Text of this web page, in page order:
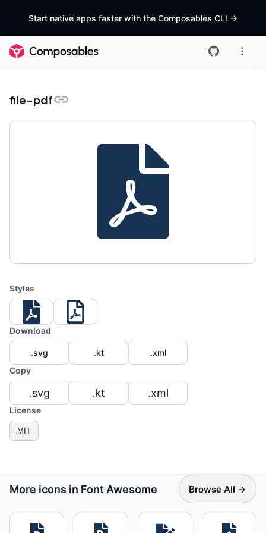
Start native apps faster with the Composables CLI ->
file-pdf
Styles
Download
.svg .kt
.xml
Copy
.svg .kt .xml
License
MIT
More icons in Font Awesome Browse All →